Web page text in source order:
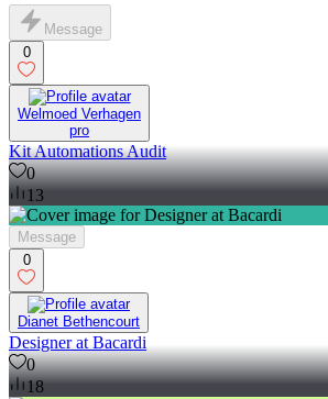
Message
0
Welmoed Verhagen
pro
Kit Automations Audit
0
13
Message
0
Dianet Bethencourt
Designer at Bacardi
0
18